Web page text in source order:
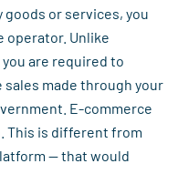
or services, you
operator. Unlike
are required to
sales made through your
E-commerce
This is different from
— that would